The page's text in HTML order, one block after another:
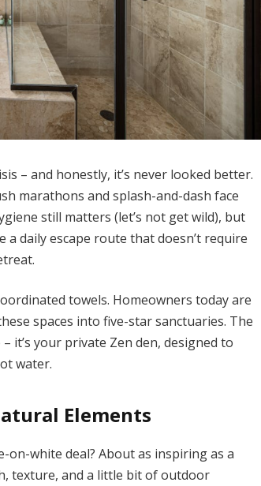
– and honestly, it’s never looked better.
marathons and splash-and-dash face
still matters (let’s not get wild), but
a daily escape route that doesn’t require
towels. Homeowners today are
spaces into five-star sanctuaries. The
it’s your private Zen den, designed to
water.
Elements
on-white deal? About as inspiring as a
texture, and a little bit of outdoor